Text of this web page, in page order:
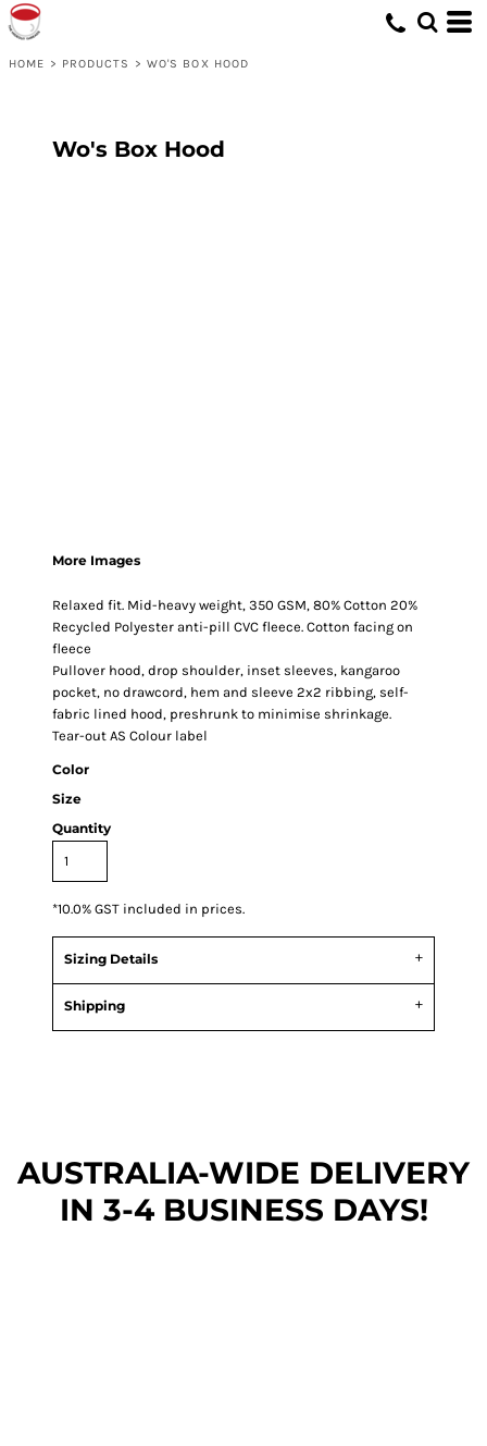
HOME > PRODUCTS > WO'S BOX HOOD
Wo's Box Hood
More Images
Relaxed fit. Mid-heavy weight, 350 GSM, 80% Cotton 20%
Recycled Polyester anti-pill CVC fleece. Cotton facing on
fleece
Pullover hood, drop shoulder, inset sleeves, kangaroo
pocket, no drawcord, hem and sleeve 2x2 ribbing, self-
fabric lined hood, preshrunk to minimise shrinkage.
Tear-out AS Colour label
Color
Size
Quantity
*10.0% GST included in prices.
Sizing Details
Shipping
AUSTRALIA-WIDE DELIVERY
IN 3-4 BUSINESS DAYS!